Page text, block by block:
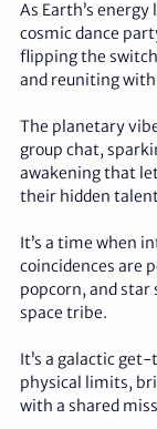
As Earth’s
cosmic dance
flipping the
and reuniting
The planetary
group chat,
awakening that
their hidden
It’s a time when
coincidences are
popcorn, and star
space tribe.
It’s a galactic
physical limits,
with a shared